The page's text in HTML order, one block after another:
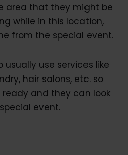
area that they might be
while in this location,
from the special event.
usually use services like
hair salons, etc. so
and they can look
event.